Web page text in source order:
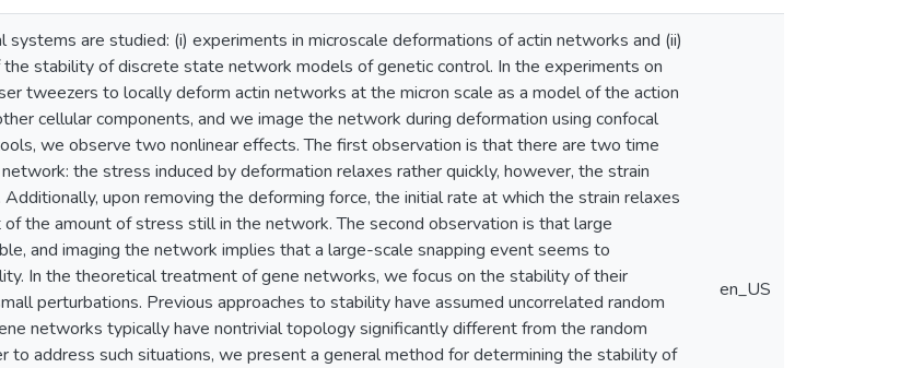
systems are studied: (i) experiments in microscale deformations of actin networks and (ii)
stability of discrete state network models of genetic control. In the experiments on
tweezers to locally deform actin networks at the micron scale as a model of the action
cellular components, and we image the network during deformation using confocal
we observe two nonlinear effects. The first observation is that there are two time
the stress induced by deformation relaxes rather quickly, however, the strain
upon removing the deforming force, the initial rate at which the strain relaxes
the amount of stress still in the network. The second observation is that large
and imaging the network implies that a large-scale snapping event seems to
In the theoretical treatment of gene networks, we focus on the stability of their
perturbations. Previous approaches to stability have assumed uncorrelated random
networks typically have nontrivial topology significantly different from the random
to address such situations, we present a general method for determining the stability of
en_US